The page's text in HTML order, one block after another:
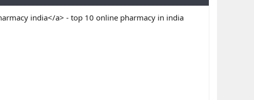
india</a> - top 10 online pharmacy in india